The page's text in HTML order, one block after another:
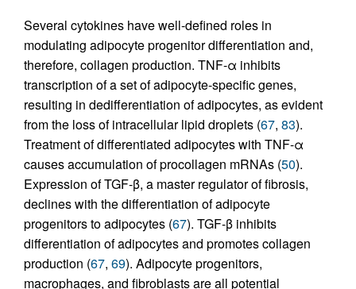
Several cytokines have well-defined roles in
modulating adipocyte progenitor differentiation and,
therefore, collagen production. TNF-α inhibits
transcription of a set of adipocyte-specific genes,
resulting in dedifferentiation of adipocytes, as evident
from the loss of intracellular lipid droplets (67, 83).
Treatment of differentiated adipocytes with TNF-α
causes accumulation of procollagen mRNAs (50).
Expression of TGF-β, a master regulator of fibrosis,
declines with the differentiation of adipocyte
progenitors to adipocytes (67). TGF-β inhibits
differentiation of adipocytes and promotes collagen
production (67, 69). Adipocyte progenitors,
macrophages, and fibroblasts are all potential